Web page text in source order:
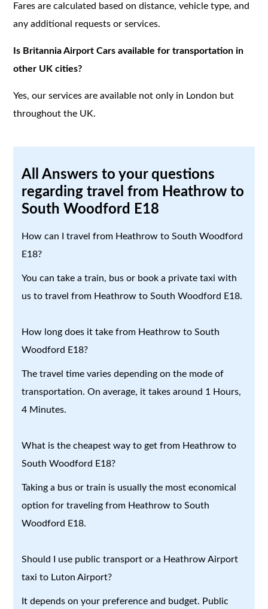
Fares are calculated based on distance, vehicle type, and
any additional requests or services.
Is Britannia Airport Cars available for transportation in
other UK cities?
Yes, our services are available not only in London but
throughout the UK.
All Answers to your questions
regarding travel from Heathrow to
South Woodford E18
How can I travel from Heathrow to South Woodford
E18?
You can take a train, bus or book a private taxi with
us to travel from Heathrow to South Woodford E18.
How long does it take from Heathrow to South
Woodford E18?
The travel time varies depending on the mode of
transportation. On average, it takes around 1 Hours,
4 Minutes.
What is the cheapest way to get from Heathrow to
South Woodford E18?
Taking a bus or train is usually the most economical
option for traveling from Heathrow to South
Woodford E18.
Should I use public transport or a Heathrow Airport
taxi to Luton Airport?
It depends on your preference and budget. Public